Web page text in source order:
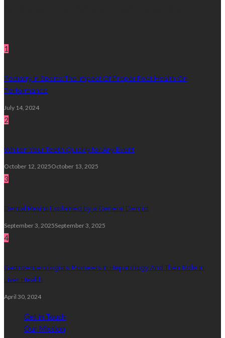
1
Podiatry In Sports: The Impact Of Proper Foot Health On
Performance
July 14, 2024
2
Whiten Your Teeth Quickly for Any Event
October 12, 2025October 13, 2025
3
Dental Resins Explained by a General Dentist
September 3, 2025September 3, 2025
4
Gastroenterologists: Pioneers In Hepatology And Their Role In
Liver Health
April 30, 2024
Get in Touch
Our Mission